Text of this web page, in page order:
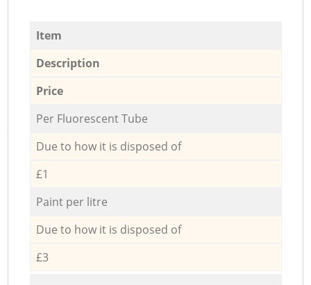
Item
Description
Price
Per Fluorescent Tube
Due to how it is disposed of
£1
Paint per litre
Due to how it is disposed of
£3